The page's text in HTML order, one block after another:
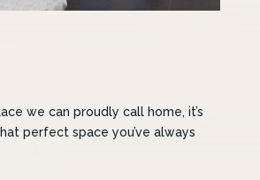
we can proudly call home, it’s
perfect space you’ve always